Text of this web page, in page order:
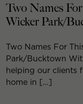
Two Names
Wicker Park/
Two Names For
Park/Bucktown
helping our clients
home in […]